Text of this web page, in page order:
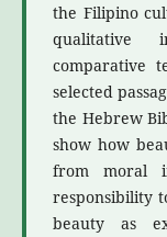
the Filipino
qualitative
comparative
selected
the Hebrew
show how
from moral
responsibility
beauty as